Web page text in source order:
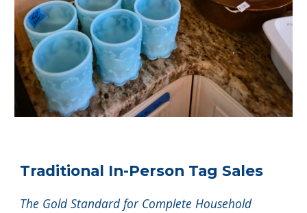
Traditional In-Person Tag Sales
The Gold Standard for Complete Household